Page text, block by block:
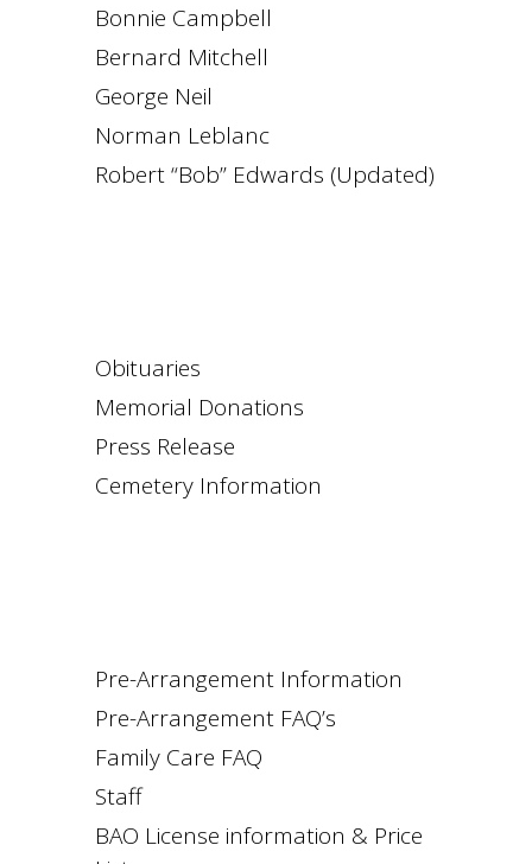
Bonnie Campbell
Bernard Mitchell
George Neil
Norman Leblanc
Robert “Bob” Edwards (Updated)
Obituaries
Memorial Donations
Press Release
Cemetery Information
Pre-Arrangement Information
Pre-Arrangement FAQ’s
Family Care FAQ
Staff
BAO License information & Price